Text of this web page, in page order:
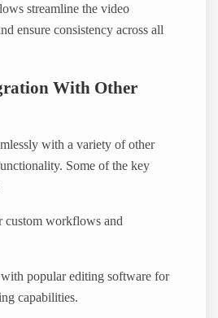
streamline the video
ensure consistency across all
With Other
with a variety of other
Some of the key
custom workflows and
popular editing software for
capabilities.